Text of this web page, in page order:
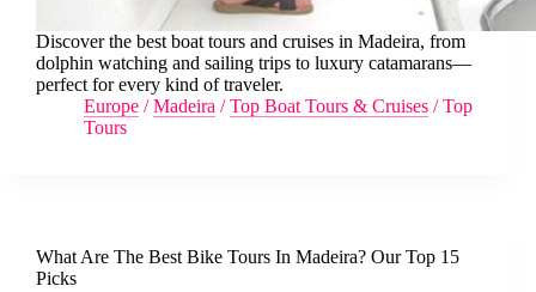
Discover the best boat tours and cruises in Madeira, from
dolphin watching and sailing trips to luxury catamarans—
perfect for every kind of traveler.
Europe /Madeira /Top Boat Tours & Cruises /Top
Tours
What Are The Best Bike Tours In Madeira? Our Top 15
Picks